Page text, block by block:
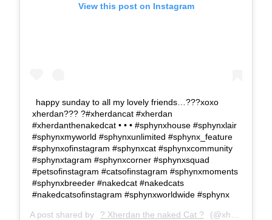
View this post on Instagram
happy sunday to all my lovely friends…???xoxo
xherdan??? ?#xherdancat #xherdan
#xherdanthenakedcat • • • #sphynxhouse #sphynxlair
#sphynxmyworld #sphynxunlimited #sphynx_feature
#sphynxofinstagram #sphynxcat #sphynxcommunity
#sphynxtagram #sphynxcorner #sphynxsquad
#petsofinstagram #catsofinstagram #sphynxmoments
#sphynxbreeder #nakedcat #nakedcats
#nakedcatsofinstagram #sphynxworldwide #sphynx
A post shared by ? Xherdan the naked Cat ? (@xherdanthenakedcat) on